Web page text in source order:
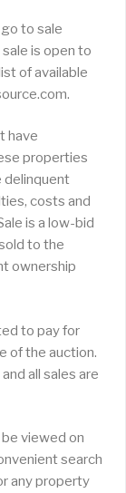
to sale
is open to
of available
have
properties
delinquent
costs and
is a low-bid
to the
ownership
to pay for
of the auction.
all sales are
viewed on
search
any property